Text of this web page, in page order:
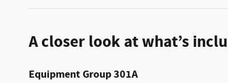
A closer look at what’s
Equipment Group 301A